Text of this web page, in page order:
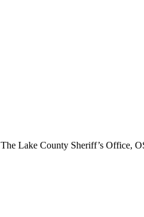
The Lake County Sheriff’s Office,